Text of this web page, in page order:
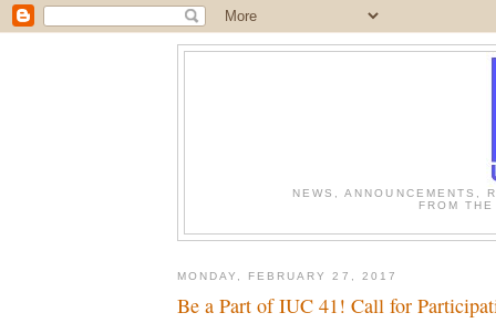
NEWS, ANNOUNCEMENTS,
FROM
MONDAY, FEBRUARY 27, 2017
Be a Part of IUC 41! Call for